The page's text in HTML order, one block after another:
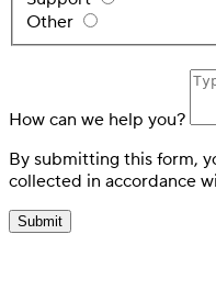
Other
How can we help you?
By submitting this form,
collected in accordance
Submit